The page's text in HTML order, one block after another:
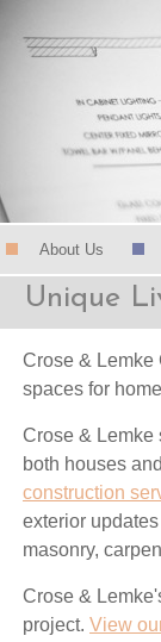
About Us
Unique
Crose & Lemke
spaces for
Crose & Lemke
both houses
construction
exterior
masonry,
Crose &
project. View